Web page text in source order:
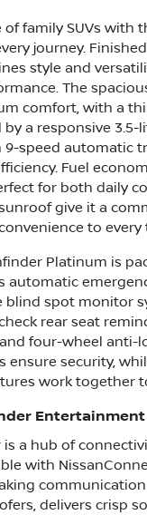
family SUVs with
journey.
style and
The
comfort, with a
by a responsive
speed automatic
Fuel
for both daily
give it a
to every
Platinum is
automatic
blind spot monitor
rear seat
four-wheel anti-
ensure security,
work together
is a hub of
with
delivers crisp